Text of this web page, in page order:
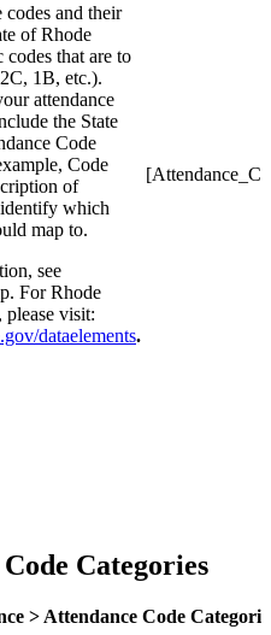
codes and their
of Rhode
codes that are to
1B, etc.).
attendance
the State
Code
Code
of
which
map to.
see
For Rhode
please visit:
dataelements.
Categories
> Attendance Code